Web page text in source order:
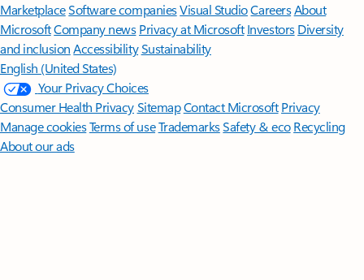
MarketplaceSoftware companiesVisual StudioCareersAbout
MicrosoftCompany news Privacy at Microsoft Investors Diversity
and inclusion AccessibilitySustainability
English (United States)
Your Privacy Choices
Consumer Health PrivacySitemapContact Microsoft Privacy
Manage cookiesTerms of useTrademarksSafety & eco Recycling
About our ads